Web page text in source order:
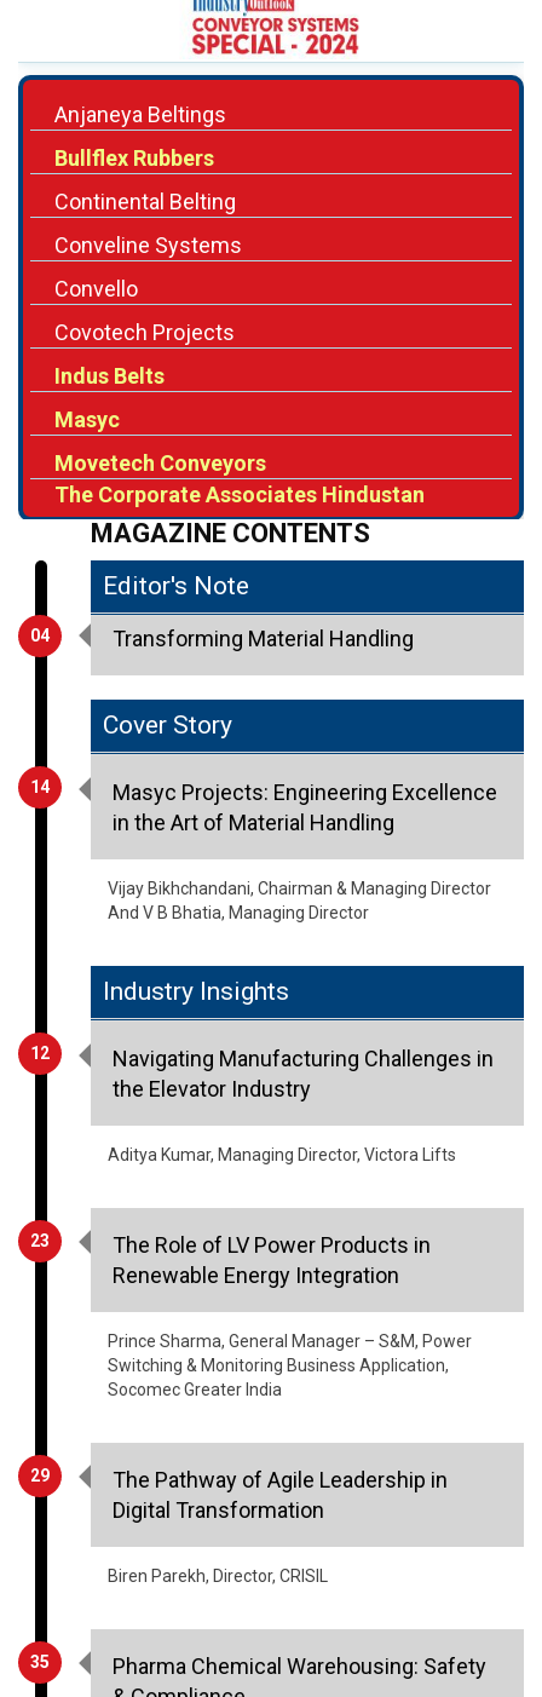
Anjaneya Beltings
Bullflex Rubbers
Continental Belting
Conveline Systems
Convello
Covotech Projects
Indus Belts
Masyc
Movetech Conveyors
The Corporate Associates Hindustan
MAGAZINE CONTENTS
04
Editor's Note
Transforming Material Handling
14
Cover Story
Masyc Projects: Engineering Excellence
in the Art of Material Handling
Vijay Bikhchandani, Chairman & Managing Director
And V B Bhatia, Managing Director
12
Industry Insights
Navigating Manufacturing Challenges in
the Elevator Industry
Aditya Kumar, Managing Director, Victora Lifts
23
The Role of LV Power Products in
Renewable Energy Integration
Prince Sharma, General Manager – S&M, Power
Switching & Monitoring Business Application,
Socomec Greater India
29
The Pathway of Agile Leadership in
Digital Transformation
Biren Parekh, Director, CRISIL
35
Pharma Chemical Warehousing: Safety